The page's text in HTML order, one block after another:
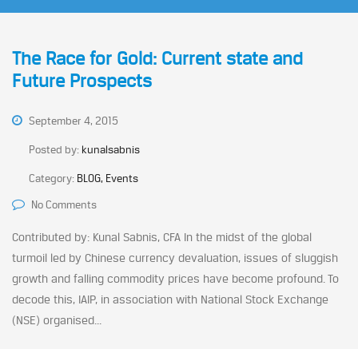
The Race for Gold: Current state and
Future Prospects
September 4, 2015
Posted by: kunalsabnis
Category: BLOG, Events
No Comments
Contributed by: Kunal Sabnis, CFA In the midst of the global
turmoil led by Chinese currency devaluation, issues of sluggish
growth and falling commodity prices have become profound. To
decode this, IAIP, in association with National Stock Exchange
(NSE) organised...